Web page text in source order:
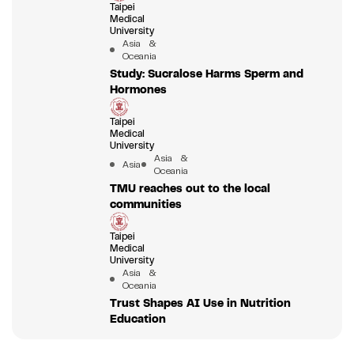
Taipei
Medical
University
Asia &
Oceania
Study: Sucralose Harms Sperm and
Hormones
Taipei
Medical
University
Asia
Asia &
Oceania
TMU reaches out to the local
communities
Taipei
Medical
University
Asia &
Oceania
Trust Shapes AI Use in Nutrition
Education